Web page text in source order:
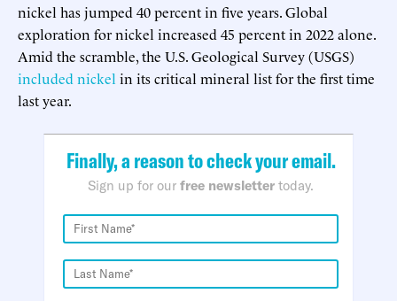
nickel has jumped 40 percent in five years. Global
exploration for nickel increased 45 percent in 2022 alone.
Amid the scramble, the U.S. Geological Survey (USGS)
included nickel in its critical mineral list for the first time
last year.
Finally, a reason to check your email.
Sign up for our free newsletter today.